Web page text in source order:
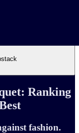
Ranking
fashion.